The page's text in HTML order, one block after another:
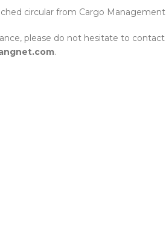
circular from Cargo Management
please do not hesitate to
.